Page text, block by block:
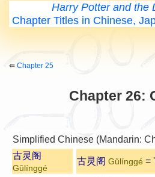
Harry Potter and the
Chapter Titles in Chinese,
Chapter 26:
⇚ Chapter 25
Simplified Chinese (Mandarin:
古灵阁
Gǔlínggé
古灵阁 Gǔlínggé =